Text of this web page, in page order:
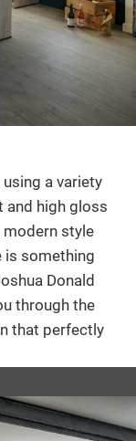
a variety
and high gloss
modern style
is something
Donald
through the
that perfectly